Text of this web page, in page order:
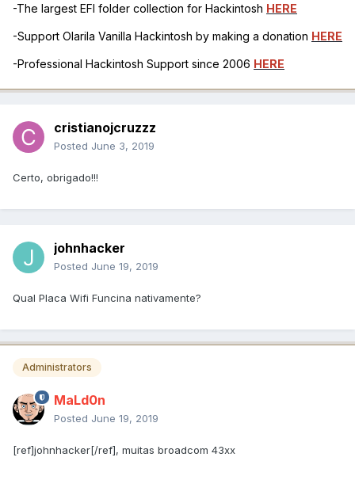
-The largest EFI folder collection for Hackintosh HERE
-Support Olarila Vanilla Hackintosh by making a donation HERE
-Professional Hackintosh Support since 2006 HERE
cristianojcruzzz
Posted June 3, 2019
Certo, obrigado!!!
johnhacker
Posted June 19, 2019
Qual Placa Wifi Funcina nativamente?
Administrators
MaLd0n
Posted June 19, 2019
[ref]johnhacker[/ref], muitas broadcom 43xx